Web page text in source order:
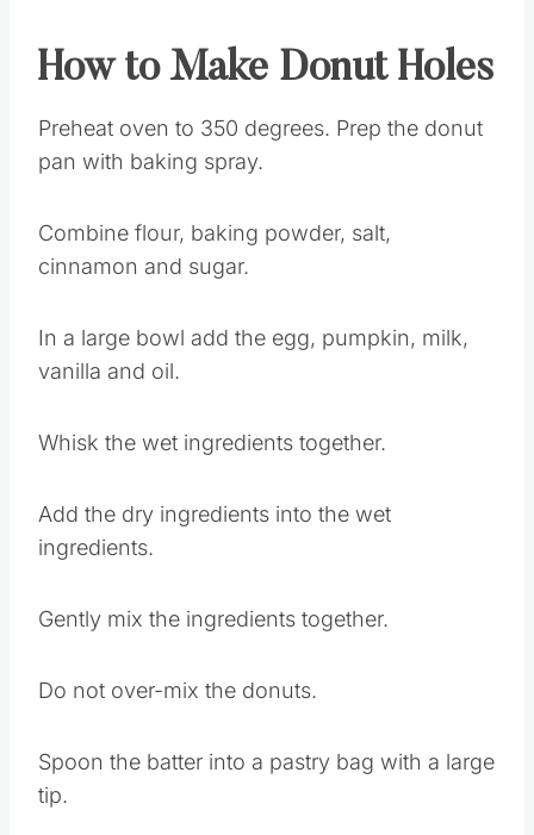
How to Make Donut Holes
Preheat oven to 350 degrees. Prep the donut
pan with baking spray.
Combine flour, baking powder, salt,
cinnamon and sugar.
In a large bowl add the egg, pumpkin, milk,
vanilla and oil.
Whisk the wet ingredients together.
Add the dry ingredients into the wet
ingredients.
Gently mix the ingredients together.
Do not over-mix the donuts.
Spoon the batter into a pastry bag with a large
tip.